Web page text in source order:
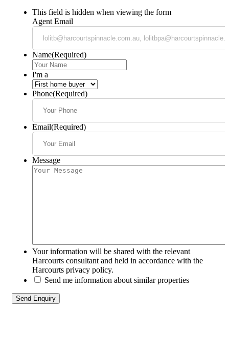
This field is hidden when viewing the form
Agent Email
Name(Required)
I'm a
Phone(Required)
Email(Required)
Message
Your information will be shared with the relevant
Harcourts consultant and held in accordance with the
Harcourts privacy policy.
Send me information about similar properties